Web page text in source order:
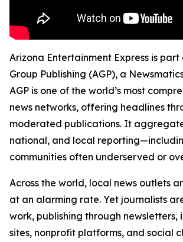
Arizona Entertainment Express is
Group Publishing (AGP), a
AGP is one of the world’s most
news networks, offering headlines
moderated publications. It
national, and local
communities often underserved or
Across the world, local news outlets
at an alarming rate. Yet journalists
work, publishing through newsletters,
sites, nonprofit platforms, and social